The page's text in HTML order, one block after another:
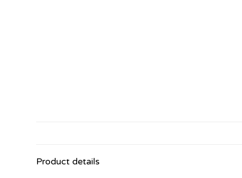
Product details